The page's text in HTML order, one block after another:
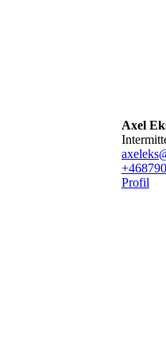
Axel
+468790
Profil